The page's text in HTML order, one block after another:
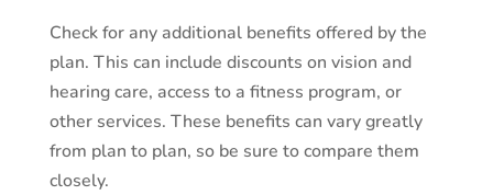
Check for any additional benefits offered by the
plan. This can include discounts on vision and
hearing care, access to a fitness program, or
other services. These benefits can vary greatly
from plan to plan, so be sure to compare them
closely.